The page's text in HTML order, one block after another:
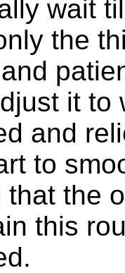
wait
the
it to
and
to
that the
this